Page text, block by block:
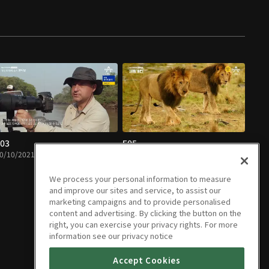
10/2021 • 43m
E05
We process your personal information to measure
and improve our sites and service, to assist our
marketing campaigns and to provide personalised
content and advertising. By clicking the button on the
right, you can exercise your privacy rights. For more
information see our privacy notice
Accept Cookies